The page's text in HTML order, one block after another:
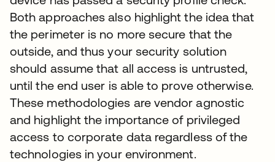
Both approaches also highlight the idea that
the perimeter is no more secure that the
outside, and thus your security solution
should assume that all access is untrusted,
until the end user is able to prove otherwise.
These methodologies are vendor agnostic
and highlight the importance of privileged
access to corporate data regardless of the
technologies in your environment.